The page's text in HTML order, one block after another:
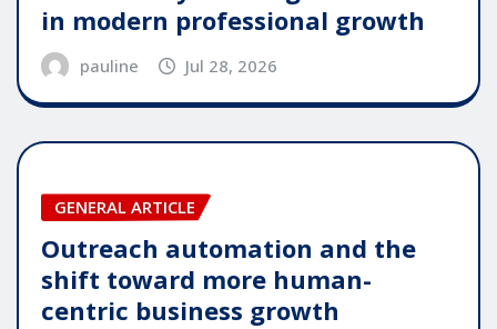
in modern professional growth
pauline Jul 28, 2026
GENERAL ARTICLE
Outreach automation and the
shift toward more human-
centric business growth